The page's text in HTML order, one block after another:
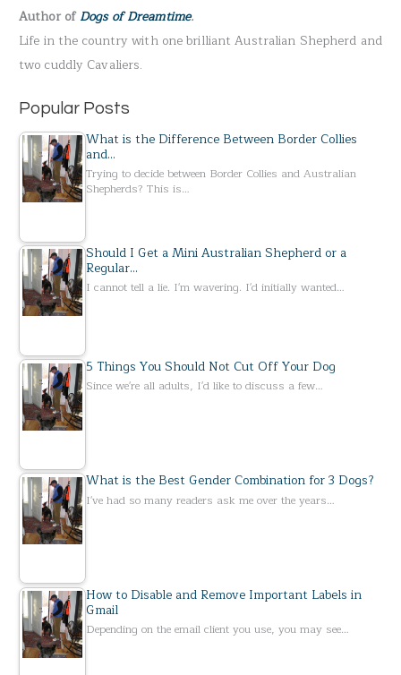
o
r
:
Author ofDogs of Dreamtime.
Life in the country with one brilliant Australian Shepherd and
two cuddly Cavaliers.
Popular Posts
What is the Difference Between Border Collies
and…
Trying to decide between Border Collies and Australian
Shepherds? This is…
Should I Get a Mini Australian Shepherd or a
Regular…
I cannot tell a lie. I'm wavering. I'd initially wanted…
5 Things You Should Not Cut Off Your Dog
Since we're all adults, I'd like to discuss a few…
What is the Best Gender Combination for 3 Dogs?
I've had so many readers ask me over the years…
How to Disable and Remove Important Labels in
Gmail
Depending on the email client you use, you may see…